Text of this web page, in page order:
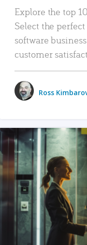
Explore the top
Select the
software
customer
Ross